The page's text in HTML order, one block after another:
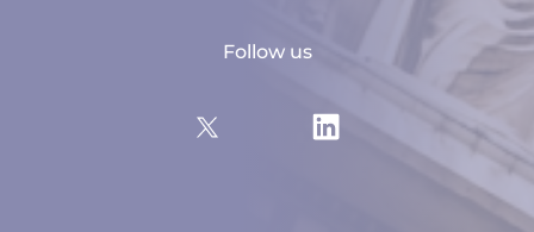
Follow us